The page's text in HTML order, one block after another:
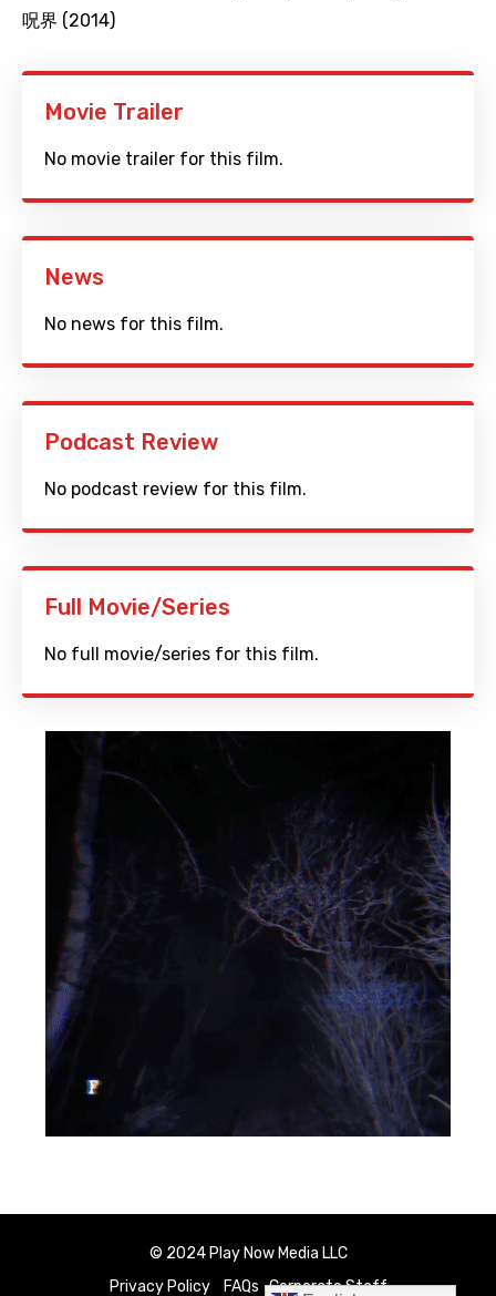
呪界 (2014)
Movie Trailer
No movie trailer for this film.
News
No news for this film.
Podcast Review
No podcast review for this film.
Full Movie/Series
No full movie/series for this film.
© 2024 Play Now Media LLC
Privacy Policy
FAQs Corporate Staff